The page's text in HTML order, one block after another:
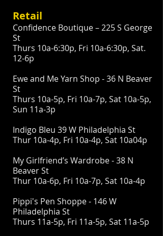
Retail
Confidence Boutique – 225 S George
St
Thurs 10a-6:30p, Fri 10a-6:30p, Sat.
12-6p
Ewe and Me Yarn Shop - 36 N Beaver
St
Thurs 10a-5p, Fri 10a-7p, Sat 10a-5p,
Sun 11a-3p
Indigo Bleu 39 W Philadelphia St
Thur 10a-4p, Fri 10a-4p, Sat 10a04p
My Girlfriend’s Wardrobe - 38 N
Beaver St
Thur 10a-6p, Fri 10a-7p, Sat 10a-4p
Pippi's Pen Shoppe - 146 W
Philadelphia St
Thurs 11a-5p, Fri 11a-5p, Sat 11a-5p